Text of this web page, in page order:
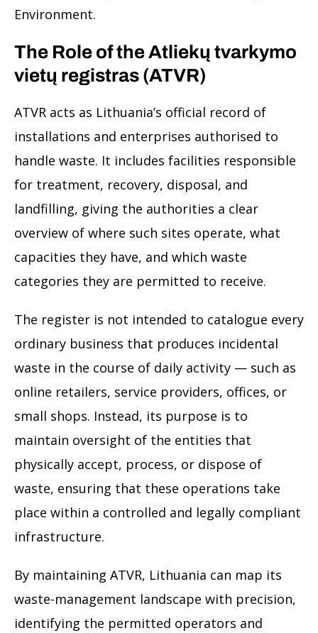
Environment.
The Role of the Atliekų tvarkymo
vietų registras (ATVR)
ATVR acts as Lithuania’s official record of
installations and enterprises authorised to
handle waste. It includes facilities responsible
for treatment, recovery, disposal, and
landfilling, giving the authorities a clear
overview of where such sites operate, what
capacities they have, and which waste
categories they are permitted to receive.
The register is not intended to catalogue every
ordinary business that produces incidental
waste in the course of daily activity — such as
online retailers, service providers, offices, or
small shops. Instead, its purpose is to
maintain oversight of the entities that
physically accept, process, or dispose of
waste, ensuring that these operations take
place within a controlled and legally compliant
infrastructure.
By maintaining ATVR, Lithuania can map its
waste-management landscape with precision,
identifying the permitted operators and